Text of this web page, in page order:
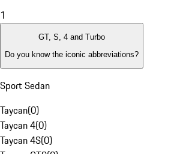
1
GT, S, 4 and Turbo
Do you know the iconic abbreviations?
Sport Sedan
Taycan(0)
Taycan 4(0)
Taycan 4S(0)